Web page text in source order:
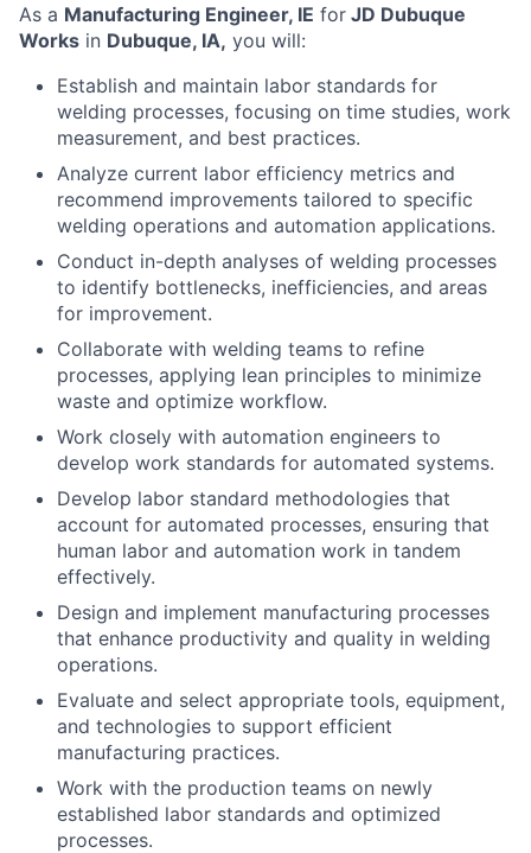
As a Manufacturing Engineer, IE for JD Dubuque
Works in Dubuque, IA, you will:
Establish and maintain labor standards for
welding processes, focusing on time studies, work
measurement, and best practices.
Analyze current labor efficiency metrics and
recommend improvements tailored to specific
welding operations and automation applications.
Conduct in-depth analyses of welding processes
to identify bottlenecks, inefficiencies, and areas
for improvement.
Collaborate with welding teams to refine
processes, applying lean principles to minimize
waste and optimize workflow.
Work closely with automation engineers to
develop work standards for automated systems.
Develop labor standard methodologies that
account for automated processes, ensuring that
human labor and automation work in tandem
effectively.
Design and implement manufacturing processes
that enhance productivity and quality in welding
operations.
Evaluate and select appropriate tools, equipment,
and technologies to support efficient
manufacturing practices.
Work with the production teams on newly
established labor standards and optimized
processes.